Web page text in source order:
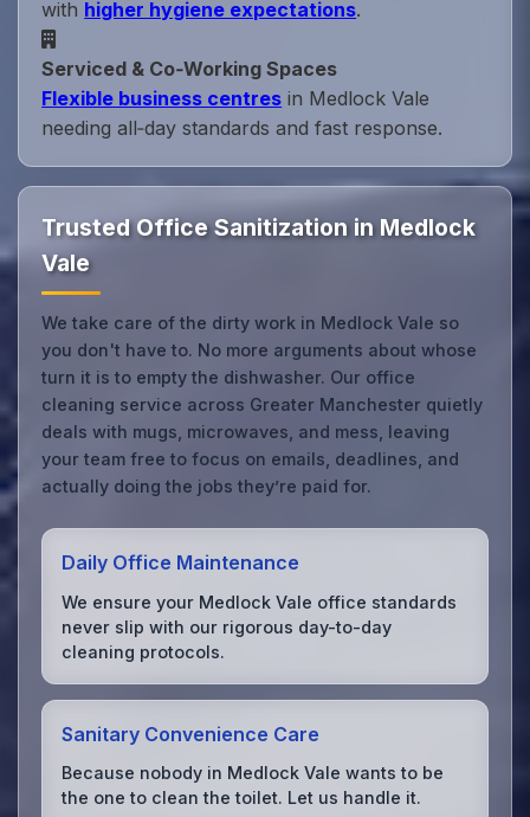
with higher hygiene expectations.
Serviced & Co‑Working Spaces
Flexible business centres in Medlock Vale
needing all‑day standards and fast response.
Trusted Office Sanitization in Medlock
Vale
We take care of the dirty work in Medlock Vale so
you don't have to. No more arguments about whose
turn it is to empty the dishwasher. Our office
cleaning service across Greater Manchester quietly
deals with mugs, microwaves, and mess, leaving
your team free to focus on emails, deadlines, and
actually doing the jobs they’re paid for.
Daily Office Maintenance
We ensure your Medlock Vale office standards
never slip with our rigorous day-to-day
cleaning protocols.
Sanitary Convenience Care
Because nobody in Medlock Vale wants to be
the one to clean the toilet. Let us handle it.